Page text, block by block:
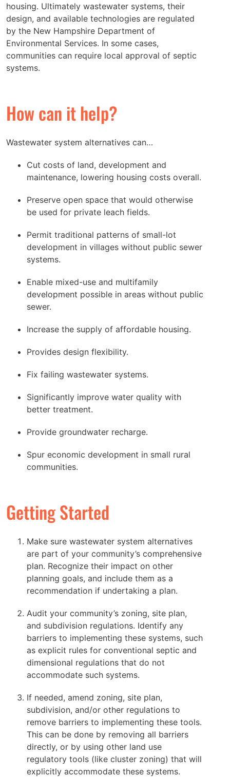
housing. Ultimately wastewater systems, their
design, and available technologies are regulated
by the New Hampshire Department of
Environmental Services. In some cases,
communities can require local approval of septic
systems.
How can it help?
Wastewater system alternatives can…
Cut costs of land, development and
maintenance, lowering housing costs overall.
Preserve open space that would otherwise
be used for private leach fields.
Permit traditional patterns of small-lot
development in villages without public sewer
systems.
Enable mixed-use and multifamily
development possible in areas without public
sewer.
Increase the supply of affordable housing.
Provides design flexibility.
Fix failing wastewater systems.
Significantly improve water quality with
better treatment.
Provide groundwater recharge.
Spur economic development in small rural
communities.
Getting Started
Make sure wastewater system alternatives
are part of your community’s comprehensive
plan. Recognize their impact on other
planning goals, and include them as a
recommendation if undertaking a plan.
Audit your community’s zoning, site plan,
and subdivision regulations. Identify any
barriers to implementing these systems, such
as explicit rules for conventional septic and
dimensional regulations that do not
accommodate such systems.
If needed, amend zoning, site plan,
subdivision, and/or other regulations to
remove barriers to implementing these tools.
This can be done by removing all barriers
directly, or by using other land use
regulatory tools (like cluster zoning) that will
explicitly accommodate these systems.